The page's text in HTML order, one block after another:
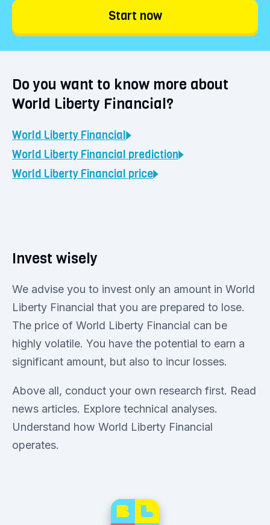
'Continue' and confirm your purchase. Your
Start now
Do you want to know more about
World Liberty Financial?
World Liberty Financial
World Liberty Financial prediction
World Liberty Financial price
Invest wisely
We advise you to invest only an amount in World
Liberty Financial that you are prepared to lose.
The price of World Liberty Financial can be
highly volatile. You have the potential to earn a
significant amount, but also to incur losses.
Above all, conduct your own research first. Read
news articles. Explore technical analyses.
Understand how World Liberty Financial
operates.